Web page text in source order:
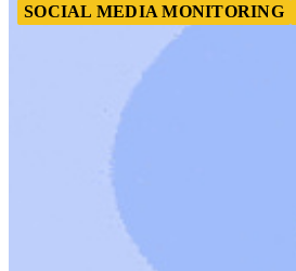
SOCIAL MEDIA MONITORING